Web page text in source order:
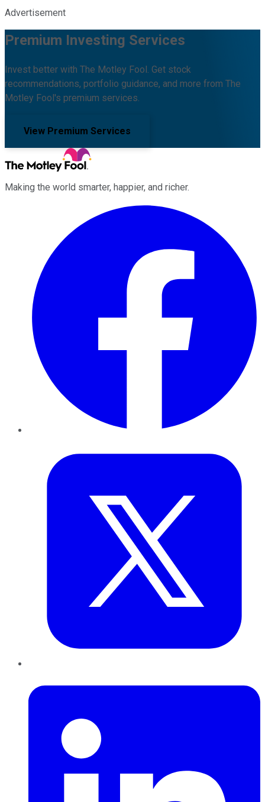
Advertisement
Premium Investing Services
Invest better with The Motley Fool. Get stock
recommendations, portfolio guidance, and more from The
Motley Fool's premium services.
View Premium Services
Making the world smarter, happier, and richer.